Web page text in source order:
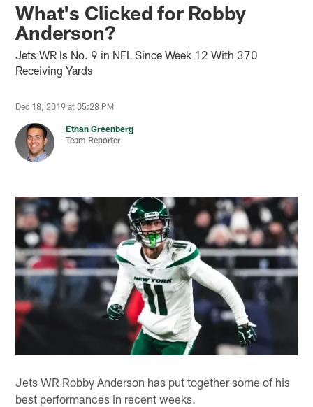
What's Clicked for Robby
Anderson?
Jets WR Is No. 9 in NFL Since Week 12 With 370
Receiving Yards
Dec 18, 2019 at 05:28 PM
Ethan Greenberg
Team Reporter
Jets WR Robby Anderson has put together some of his
best performances in recent weeks.